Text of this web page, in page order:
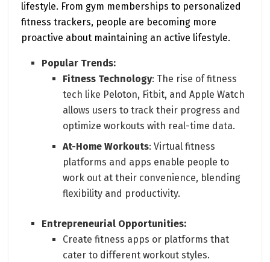
lifestyle. From gym memberships to personalized
fitness trackers, people are becoming more
proactive about maintaining an active lifestyle.
Popular Trends:
Fitness Technology: The rise of fitness
tech like Peloton, Fitbit, and Apple Watch
allows users to track their progress and
optimize workouts with real-time data.
At-Home Workouts: Virtual fitness
platforms and apps enable people to
work out at their convenience, blending
flexibility and productivity.
Entrepreneurial Opportunities:
Create fitness apps or platforms that
cater to different workout styles.